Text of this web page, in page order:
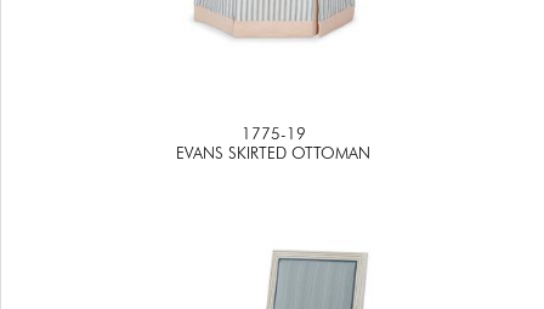
1775-19
EVANS SKIRTED OTTOMAN